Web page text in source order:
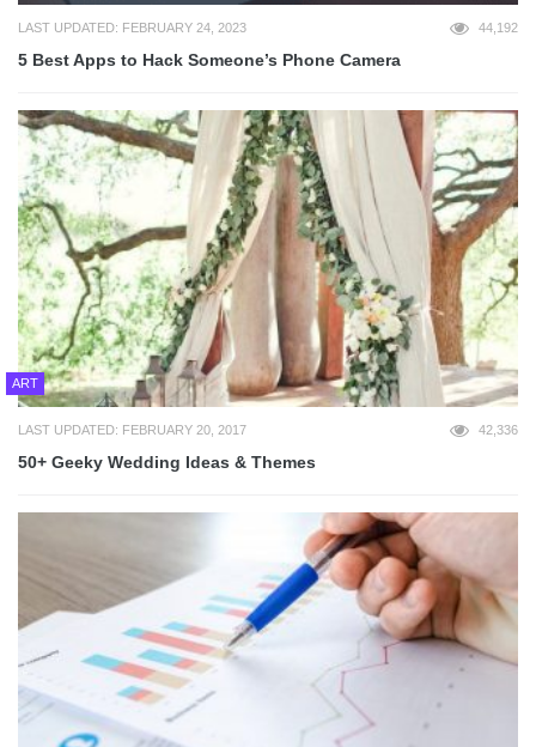
LAST UPDATED: FEBRUARY 24, 2023 44,192
5 Best Apps to Hack Someone’s Phone Camera
ART
LAST UPDATED: FEBRUARY 20, 2017 42,336
50+ Geeky Wedding Ideas & Themes